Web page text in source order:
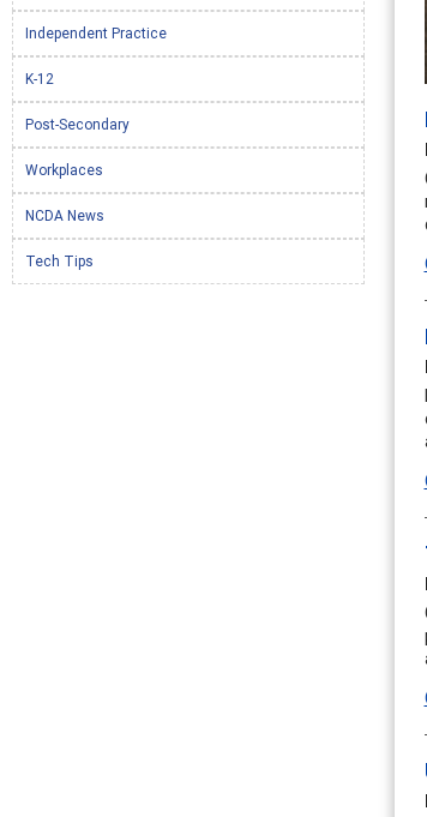
Independent Practice
K-12
Post-Secondary
Workplaces
NCDA News
Tech Tips